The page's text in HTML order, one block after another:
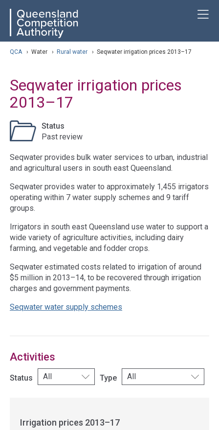
content
navigation QCA
QCA › Water › Rural water › Seqwater irrigation prices 2013–17
Seqwater irrigation prices
2013–17
Status
Past review
Seqwater provides bulk water services to urban, industrial
and agricultural users in south east Queensland.
Seqwater provides water to approximately 1,455 irrigators
operating within 7 water supply schemes and 9 tariff
groups.
Irrigators in south east Queensland use water to support a
wide variety of agriculture activities, including dairy
farming, and vegetable and fodder crops.
Seqwater estimated costs related to irrigation of around
$5 million in 2013–14, to be recovered through irrigation
charges and government payments.
Seqwater water supply schemes
Activities
Status Type
Irrigation prices 2013–17